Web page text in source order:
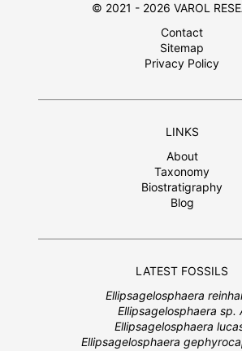
© 2021 - 2026 VAROL
Contact
Sitemap
Privacy Policy
LINKS
About
Taxonomy
Biostratigraphy
Blog
LATEST FOSSILS
Ellipsagelosphaera
Ellipsagelosphaera sp.
Ellipsagelosphaera
Ellipsagelosphaera